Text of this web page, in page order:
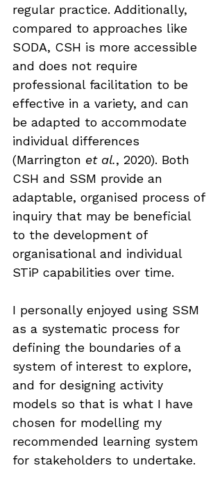
regular practice. Additionally,
compared to approaches like
SODA, CSH is more accessible
and does not require
professional facilitation to be
effective in a variety, and can
be adapted to accommodate
individual differences
(Marrington et al., 2020). Both
CSH and SSM provide an
adaptable, organised process of
inquiry that may be beneficial
to the development of
organisational and individual
STiP capabilities over time.
I personally enjoyed using SSM
as a systematic process for
defining the boundaries of a
system of interest to explore,
and for designing activity
models so that is what I have
chosen for modelling my
recommended learning system
for stakeholders to undertake.